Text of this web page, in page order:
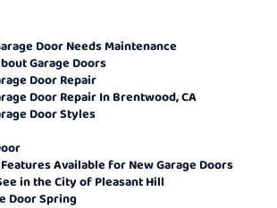
Door Needs Maintenance
Garage Doors
Door Repair
Door Repair In Brentwood, CA
Door Styles
Available for New Garage Doors
in the City of Pleasant Hill
Door Spring